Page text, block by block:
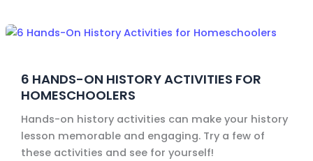
6 HANDS-ON HISTORY ACTIVITIES FOR
HOMESCHOOLERS
Hands-on history activities can make your history
lesson memorable and engaging. Try a few of
these activities and see for yourself!
6
History
Activities
for
Homeschoolers